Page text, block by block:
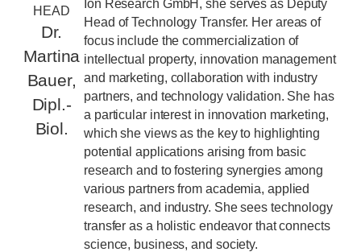
HEAD
Dr.
Martina
Bauer,
Dipl.-
Biol.
Ion Research GmbH, she serves as Deputy
Head of Technology Transfer. Her areas of
focus include the commercialization of
intellectual property, innovation management
and marketing, collaboration with industry
partners, and technology validation. She has
a particular interest in innovation marketing,
which she views as the key to highlighting
potential applications arising from basic
research and to fostering synergies among
various partners from academia, applied
research, and industry. She sees technology
transfer as a holistic endeavor that connects
science, business, and society.